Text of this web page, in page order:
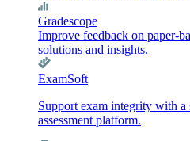
Gradescope
Improve feedback on paper-
solutions and insights.
ExamSoft
Support exam integrity with
assessment platform.